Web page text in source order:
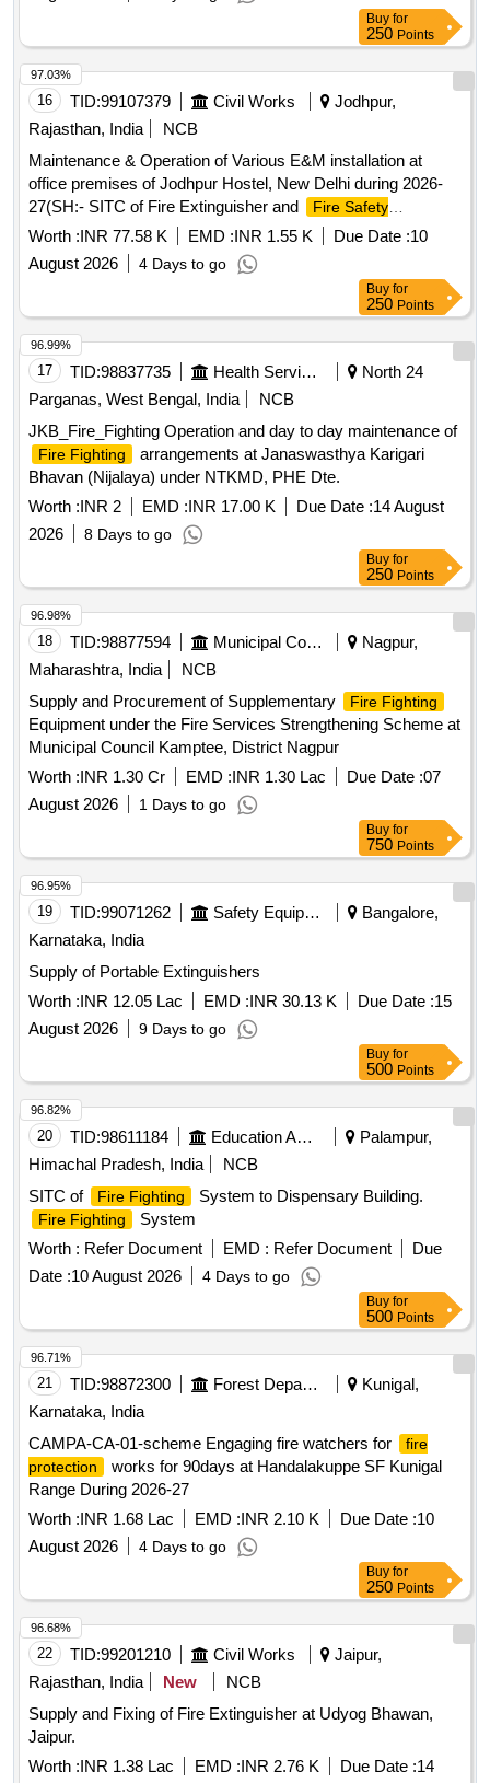
Buy for
250 Points
16 TID:99107379 Civil Works
Jodhpur,
Rajasthan, India
NCB
Maintenance & Operation of Various E&M installation at
office premises of Jodhpur Hostel, New Delhi during 2026-
27(SH:- SITC of Fire Extinguisher and
Fire Safety
Equipment at CISF security duty post
Worth :INR 77.58 K EMD :INR 1.55 K Due Date :10
August 2026
4 Days to go
97.03%
Buy for
250 Points
17 TID:98837735 Health Services/equipments
North 24
Parganas, West Bengal, India
NCB
JKB_Fire_Fighting Operation and day to day maintenance of
Fire Fighting
arrangements at Janaswasthya Karigari
Bhavan (Nijalaya) under NTKMD, PHE Dte.
Worth :INR 2 EMD :INR 17.00 K Due Date :14 August
2026
8 Days to go
96.99%
Buy for
250 Points
18 TID:98877594 Municipal Corporations
Nagpur,
Maharashtra, India
NCB
Supply and Procurement of Supplementary
Fire Fighting
Equipment under the Fire Services Strengthening Scheme at
Municipal Council Kamptee, District Nagpur
Worth :INR 1.30 Cr EMD :INR 1.30 Lac Due Date :07
August 2026
1 Days to go
96.98%
Buy for
750 Points
19 TID:99071262 Safety Equipment\explosives
Bangalore,
Karnataka, India
Supply of Portable Extinguishers
Worth :INR 12.05 Lac EMD :INR 30.13 K Due Date :15
August 2026
9 Days to go
96.95%
Buy for
500 Points
20 TID:98611184 Education And Research Institute
Palampur,
Himachal Pradesh, India
NCB
SITC of
Fire Fighting System to Dispensary Building.
Fire Fighting
System
Worth : Refer Document EMD : Refer Document
Due
Date :10 August 2026 4 Days to go
96.82%
Buy for
500 Points
21 TID:98872300 Forest Departments
Kunigal,
Karnataka, India
CAMPA-CA-01-scheme Engaging fire watchers for
fire
protection
works for 90days at Handalakuppe SF Kunigal
Range During 2026-27
Worth :INR 1.68 Lac EMD :INR 2.10 K Due Date :10
August 2026
4 Days to go
96.71%
Buy for
250 Points
22 TID:99201210 Civil Works
Jaipur,
Rajasthan, India
New
NCB
Supply and Fixing of Fire Extinguisher at Udyog Bhawan,
Jaipur.
Worth :INR 1.38 Lac EMD :INR 2.76 K Due Date :14
96.68%